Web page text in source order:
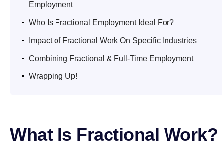
Employment
. Who Is Fractional Employment Ideal For?
. Impact of Fractional Work On Specific Industries
. Combining Fractional & Full-Time Employment
. Wrapping Up!
What Is Fractional Work?